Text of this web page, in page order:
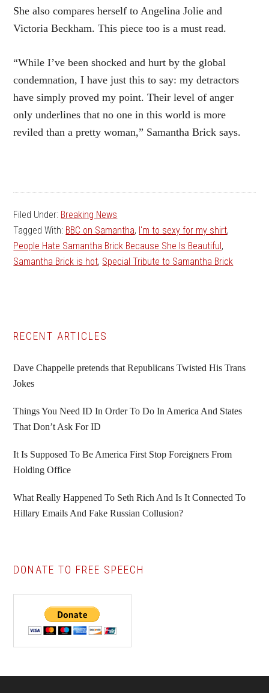
She also compares herself to Angelina Jolie and
Victoria Beckham. This piece too is a must read.
“While I’ve been shocked and hurt by the global
condemnation, I have just this to say: my detractors
have simply proved my point. Their level of anger
only underlines that no one in this world is more
reviled than a pretty woman,” Samantha Brick says.
Filed Under: Breaking News
Tagged With: BBC on Samantha, I'm to sexy for my shirt,
People Hate Samantha Brick Because She Is Beautiful,
Samantha Brick is hot, Special Tribute to Samantha Brick
Primary
Sidebar
RECENT ARTICLES
Dave Chappelle pretends that Republicans Twisted His Trans
Jokes
Things You Need ID In Order To Do In America And States
That Don’t Ask For ID
It Is Supposed To Be America First Stop Foreigners From
Holding Office
What Really Happened To Seth Rich And Is It Connected To
Hillary Emails And Fake Russian Collusion?
DONATE TO FREE SPEECH